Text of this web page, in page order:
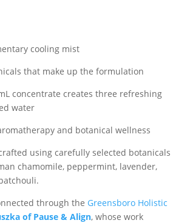
cooling mist
that make up the formulation
concentrate creates three refreshing
water
and botanical wellness
using carefully selected botanicals
chamomile, peppermint, lavender,
through the Greensboro Holistic
of Pause & Align, whose work